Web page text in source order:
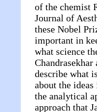
of the chemist
Journal of
these Nobel
important in
what science
describe what
about the
the analytical
approach that